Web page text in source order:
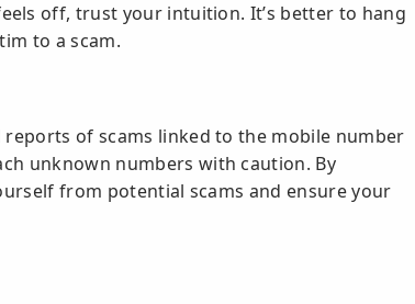
off, trust your intuition. It’s better to hang
to a scam.
of scams linked to the mobile number
unknown numbers with caution. By
from potential scams and ensure your